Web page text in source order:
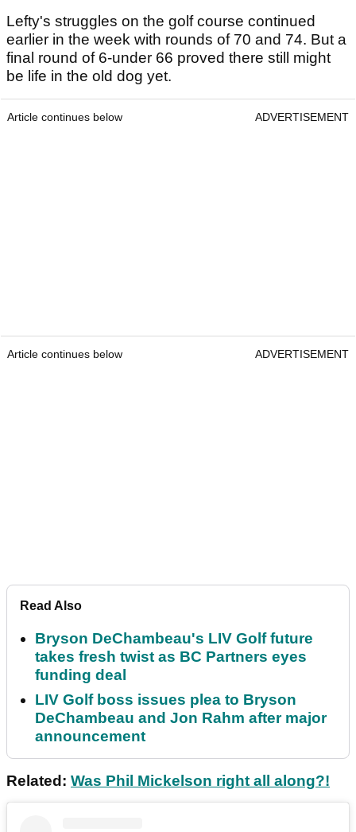
Lefty's struggles on the golf course continued
earlier in the week with rounds of 70 and 74. But a
final round of 6-under 66 proved there still might
be life in the old dog yet.
Article continues below ADVERTISEMENT
Article continues below ADVERTISEMENT
Read Also
Bryson DeChambeau's LIV Golf future
takes fresh twist as BC Partners eyes
funding deal
LIV Golf boss issues plea to Bryson
DeChambeau and Jon Rahm after major
announcement
Related: Was Phil Mickelson right all along?!